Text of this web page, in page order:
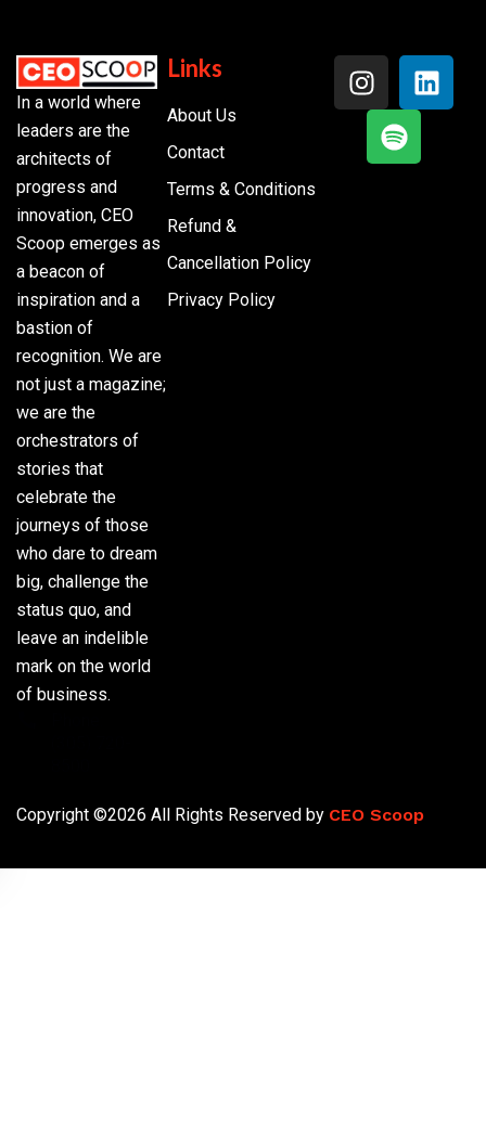
In a world where
leaders are the
architects of
progress and
innovation, CEO
Scoop emerges as
a beacon of
inspiration and a
bastion of
recognition. We are
not just a magazine;
we are the
orchestrators of
stories that
celebrate the
journeys of those
who dare to dream
big, challenge the
status quo, and
leave an indelible
mark on the world
of business.
Links
About Us
Contact
Terms & Conditions
Refund &
Cancellation Policy
Privacy Policy
Copyright ©2026 All Rights Reserved by CEO Scoop